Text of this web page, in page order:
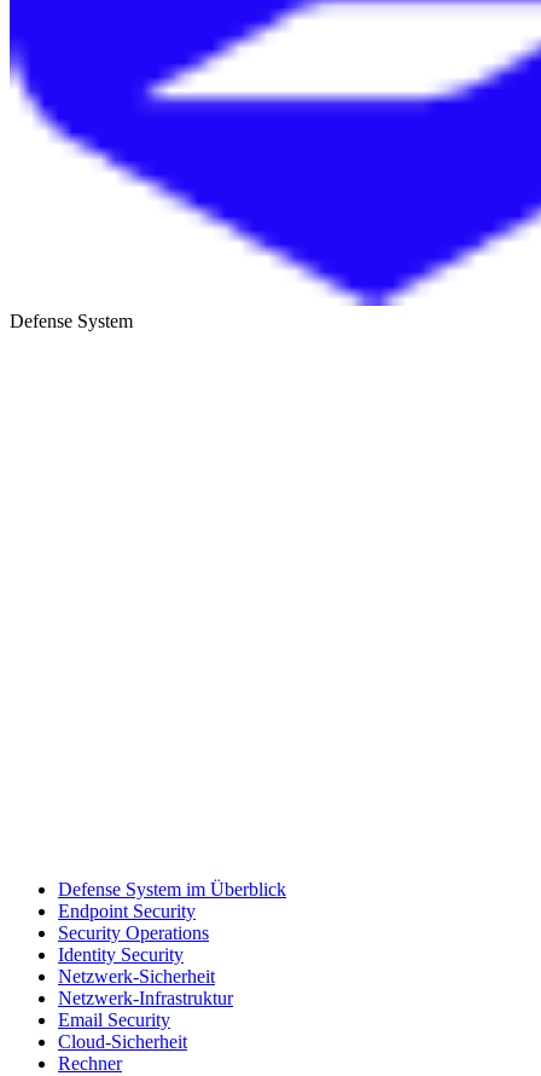
Defense System
Defense System im Überblick
Endpoint Security
Security Operations
Identity Security
Netzwerk-Sicherheit
Netzwerk-Infrastruktur
Email Security
Cloud-Sicherheit
Rechner